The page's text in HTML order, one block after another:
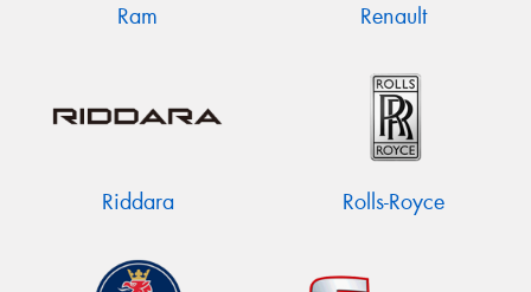
Ram Renault
Riddara Rolls-Royce